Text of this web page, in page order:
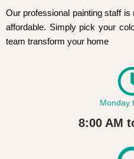
Our professional painting staff
affordable. Simply pick your
team transform your home
Monday
8:00 AM